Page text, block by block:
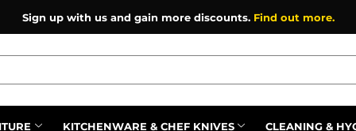
Sign up with us and gain more discounts. Find out more.
KITCHENWARE & CHEF KNIVES CLEANING &